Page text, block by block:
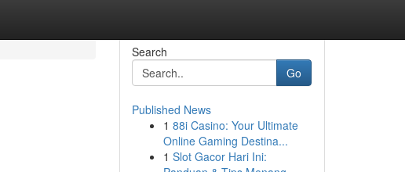
Search
Go
Published News
1 88i Casino: Your Ultimate
Online Gaming Destina...
1 Slot Gacor Hari Ini: